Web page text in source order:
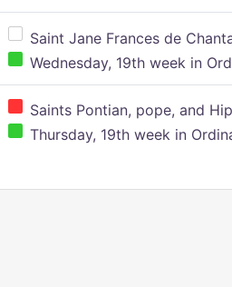
Saint Jane Frances de
Wednesday, 19th week in
Saints Pontian, pope, and
Thursday, 19th week in